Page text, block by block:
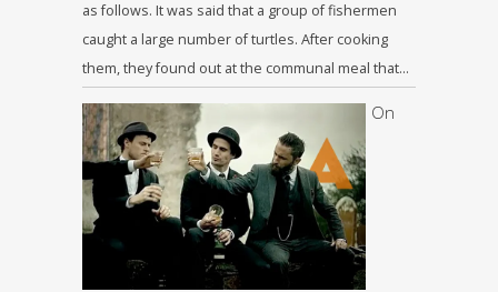
as follows. It was said that a group of fishermen
caught a large number of turtles. After cooking
them, they found out at the communal meal that…
On